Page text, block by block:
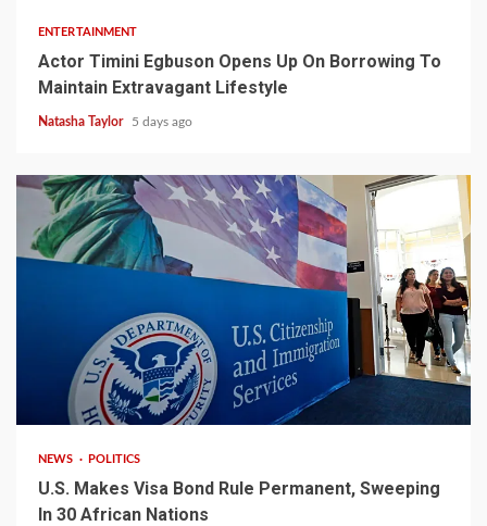
ENTERTAINMENT
Actor Timini Egbuson Opens Up On Borrowing To
Maintain Extravagant Lifestyle
Natasha Taylor 5 days ago
2 min read
NEWS POLITICS
U.S. Makes Visa Bond Rule Permanent, Sweeping
In 30 African Nations